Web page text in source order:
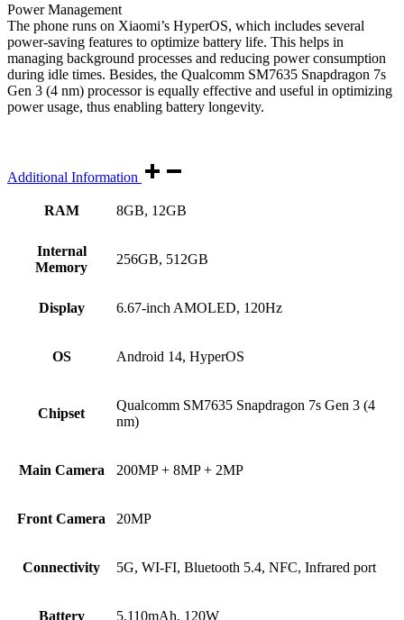
Power Management
The phone runs on Xiaomi’s HyperOS, which includes several
power-saving features to optimize battery life. This helps in
managing background processes and reducing power consumption
during idle times. Besides, the Qualcomm SM7635 Snapdragon 7s
Gen 3 (4 nm) processor is equally effective and useful in optimizing
power usage, thus enabling battery longevity.
Additional Information
RAM 8GB, 12GB
Internal
Memory
256GB, 512GB
Display 6.67-inch AMOLED, 120Hz
OS Android 14, HyperOS
Chipset
Qualcomm SM7635 Snapdragon 7s Gen 3 (4
nm)
Main Camera 200MP + 8MP + 2MP
Front Camera 20MP
Connectivity 5G, WI-FI, Bluetooth 5.4, NFC, Infrared port
Battery 5,110mAh, 120W